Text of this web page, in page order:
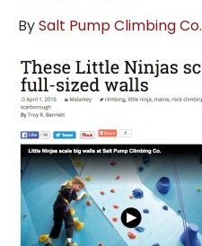
BySalt Pump Climbing Co.